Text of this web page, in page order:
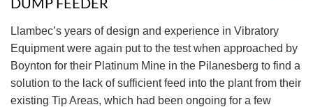
DUMP FEEDER
Llambec’s years of design and experience in Vibratory
Equipment were again put to the test when approached by
Boynton for their Platinum Mine in the Pilanesberg to find a
solution to the lack of sufficient feed into the plant from their
existing Tip Areas, which had been ongoing for a few